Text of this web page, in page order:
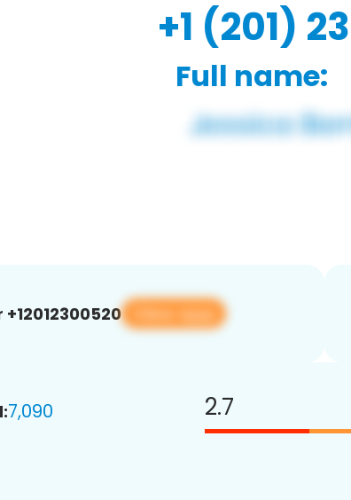
+1 (201)
Full name:
View app
7,090 2.7